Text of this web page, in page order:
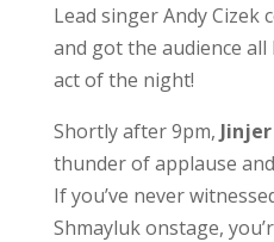
Lead singer Andy Cizek
and got the audience
act of the night!
Shortly after 9pm, Jinjer
thunder of applause
If you’ve never
Shmayluk onstage,